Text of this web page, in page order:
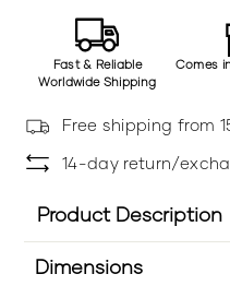
Fast & Reliable
Worldwide Shipping
Comes
Free shipping from
14-day return/
Product Description
Dimensions